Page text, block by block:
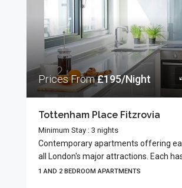
Prices From£195/Night
Tottenham Place Fitzrovia
Minimum Stay : 3 nights
Contemporary apartments offering
all London's major attractions. Each has
1 AND 2 BEDROOM APARTMENTS